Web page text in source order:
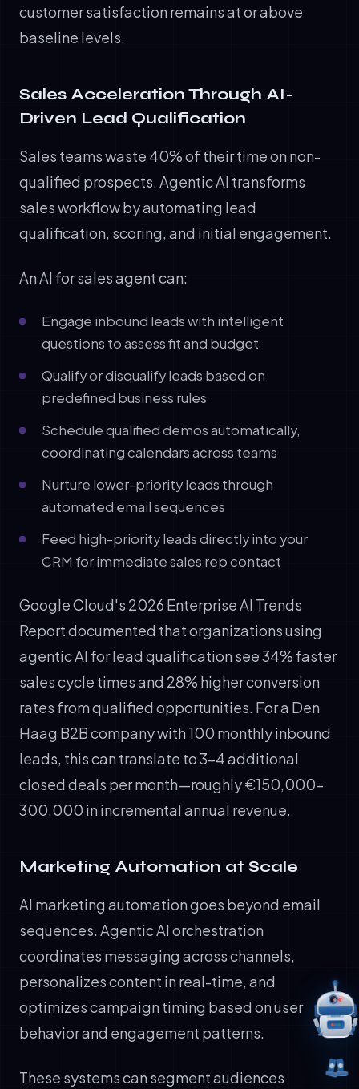
customer satisfaction remains at or above
baseline levels.
Sales Acceleration Through AI-
Driven Lead Qualification
Sales teams waste 40% of their time on non-
qualified prospects. Agentic AI transforms
sales workflow by automating lead
qualification, scoring, and initial engagement.
An AI for sales agent can:
Engage inbound leads with intelligent
questions to assess fit and budget
Qualify or disqualify leads based on
predefined business rules
Schedule qualified demos automatically,
coordinating calendars across teams
Nurture lower-priority leads through
automated email sequences
Feed high-priority leads directly into your
CRM for immediate sales rep contact
Google Cloud's 2026 Enterprise AI Trends
Report documented that organizations using
agentic AI for lead qualification see 34% faster
sales cycle times and 28% higher conversion
rates from qualified opportunities. For a Den
Haag B2B company with 100 monthly inbound
leads, this can translate to 3-4 additional
closed deals per month—roughly €150,000-
300,000 in incremental annual revenue.
Marketing Automation at Scale
AI marketing automation goes beyond email
sequences. Agentic AI orchestration
coordinates messaging across channels,
personalizes content in real-time, and
optimizes campaign timing based on user
behavior and engagement patterns.
These systems can segment audiences